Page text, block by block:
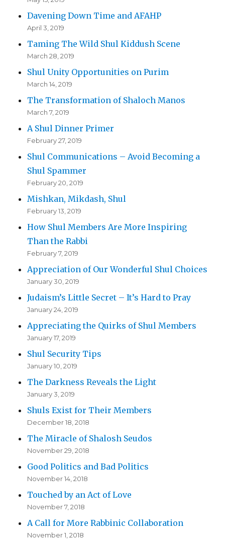
Davening Down Time and AFAHP
April 3, 2019
Taming The Wild Shul Kiddush Scene
March 28, 2019
Shul Unity Opportunities on Purim
March 14, 2019
The Transformation of Shaloch Manos
March 7, 2019
A Shul Dinner Primer
February 27, 2019
Shul Communications – Avoid Becoming a
Shul Spammer
February 20, 2019
Mishkan, Mikdash, Shul
February 13, 2019
How Shul Members Are More Inspiring
Than the Rabbi
February 7, 2019
Appreciation of Our Wonderful Shul Choices
January 30, 2019
Judaism’s Little Secret – It’s Hard to Pray
January 24, 2019
Appreciating the Quirks of Shul Members
January 17, 2019
Shul Security Tips
January 10, 2019
The Darkness Reveals the Light
January 3, 2019
Shuls Exist for Their Members
December 18, 2018
The Miracle of Shalosh Seudos
November 29, 2018
Good Politics and Bad Politics
November 14, 2018
Touched by an Act of Love
November 7, 2018
A Call for More Rabbinic Collaboration
November 1, 2018